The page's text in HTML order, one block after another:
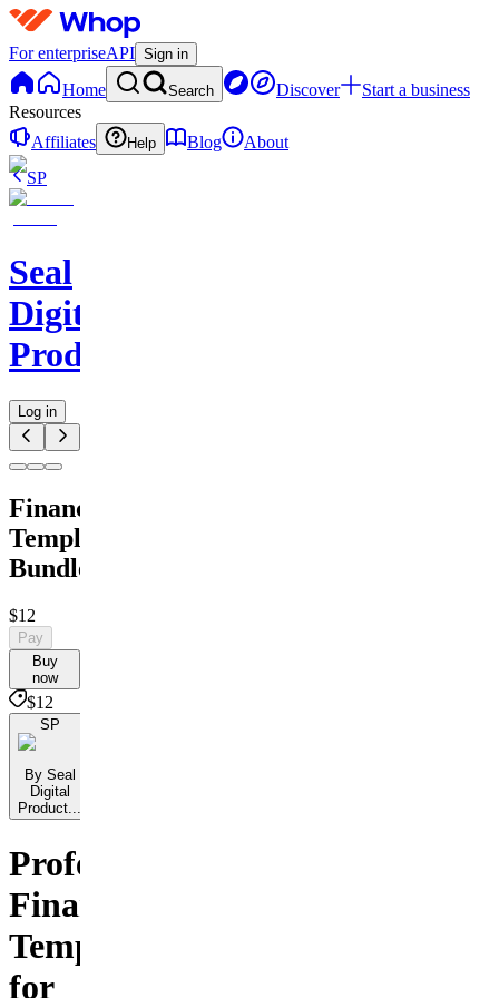
For enterpriseAPI Sign in
Home Search Discover
Start a business
Resources
Affiliates
Help Blog
About
SP
Seal
Digital
Products
Log in
Financial
Templates
Bundle
$12
Pay
Buy
now
$12
SP
By Seal
Digital
Product...
Professional
Financial
Templates
for